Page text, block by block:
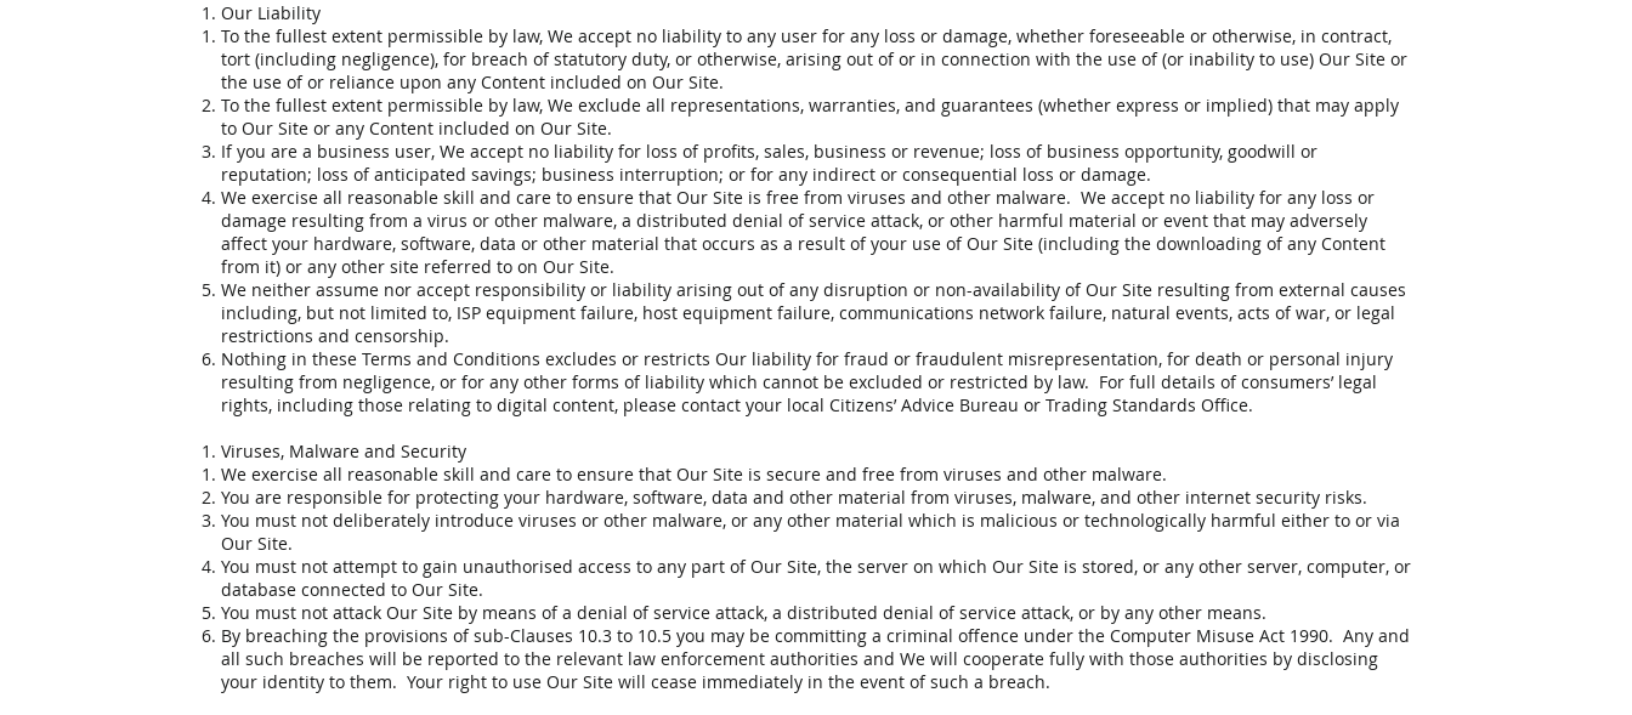
Our Liability
To the fullest extent permissible by law, We accept no liability to any user for any loss or damage, whether foreseeable or otherwise, in contract,
tort (including negligence), for breach of statutory duty, or otherwise, arising out of or in connection with the use of (or inability to use) Our Site or
the use of or reliance upon any Content included on Our Site.
To the fullest extent permissible by law, We exclude all representations, warranties, and guarantees (whether express or implied) that may apply
to Our Site or any Content included on Our Site.
If you are a business user, We accept no liability for loss of profits, sales, business or revenue; loss of business opportunity, goodwill or
reputation; loss of anticipated savings; business interruption; or for any indirect or consequential loss or damage.
We exercise all reasonable skill and care to ensure that Our Site is free from viruses and other malware. We accept no liability for any loss or
damage resulting from a virus or other malware, a distributed denial of service attack, or other harmful material or event that may adversely
affect your hardware, software, data or other material that occurs as a result of your use of Our Site (including the downloading of any Content
from it) or any other site referred to on Our Site.
We neither assume nor accept responsibility or liability arising out of any disruption or non-availability of Our Site resulting from external causes
including, but not limited to, ISP equipment failure, host equipment failure, communications network failure, natural events, acts of war, or legal
restrictions and censorship.
Nothing in these Terms and Conditions excludes or restricts Our liability for fraud or fraudulent misrepresentation, for death or personal injury
resulting from negligence, or for any other forms of liability which cannot be excluded or restricted by law. For full details of consumers’ legal
rights, including those relating to digital content, please contact your local Citizens’ Advice Bureau or Trading Standards Office.
Viruses, Malware and Security
We exercise all reasonable skill and care to ensure that Our Site is secure and free from viruses and other malware.
You are responsible for protecting your hardware, software, data and other material from viruses, malware, and other internet security risks.
You must not deliberately introduce viruses or other malware, or any other material which is malicious or technologically harmful either to or via
Our Site.
You must not attempt to gain unauthorised access to any part of Our Site, the server on which Our Site is stored, or any other server, computer, or
database connected to Our Site.
You must not attack Our Site by means of a denial of service attack, a distributed denial of service attack, or by any other means.
By breaching the provisions of sub-Clauses 10.3 to 10.5 you may be committing a criminal offence under the Computer Misuse Act 1990. Any and
all such breaches will be reported to the relevant law enforcement authorities and We will cooperate fully with those authorities by disclosing
your identity to them. Your right to use Our Site will cease immediately in the event of such a breach.